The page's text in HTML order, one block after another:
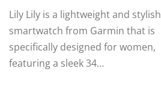
Lily Lily is a lightweight and stylish
smartwatch from Garmin that is
specifically designed for women,
featuring a sleek 34…